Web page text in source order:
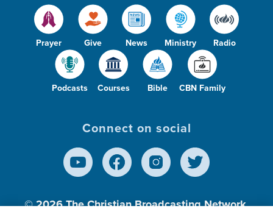
Prayer Give News Ministry Radio
Podcasts Courses Bible CBN Family
Connect on social
© 2026The Christian Broadcasting Network,